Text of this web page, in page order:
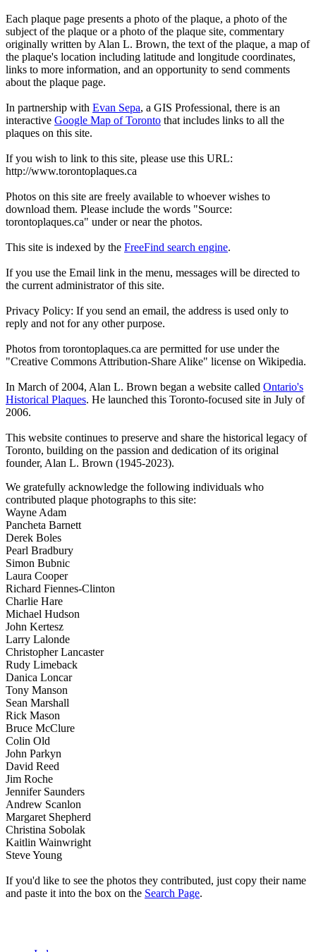
Each plaque page presents a photo of the plaque, a photo of the
subject of the plaque or a photo of the plaque site, commentary
originally written by Alan L. Brown, the text of the plaque, a map of
the plaque's location including latitude and longitude coordinates,
links to more information, and an opportunity to send comments
about the plaque page.
In partnership with Evan Sepa, a GIS Professional, there is an
interactive Google Map of Toronto that includes links to all the
plaques on this site.
If you wish to link to this site, please use this URL:
http://www.torontoplaques.ca
Photos on this site are freely available to whoever wishes to
download them. Please include the words "Source:
torontoplaques.ca" under or near the photos.
This site is indexed by the FreeFind search engine.
If you use the Email link in the menu, messages will be directed to
the current administrator of this site.
Privacy Policy: If you send an email, the address is used only to
reply and not for any other purpose.
Photos from torontoplaques.ca are permitted for use under the
"Creative Commons Attribution-Share Alike" license on Wikipedia.
In March of 2004, Alan L. Brown began a website called Ontario's
Historical Plaques. He launched this Toronto-focused site in July of
2006.
This website continues to preserve and share the historical legacy of
Toronto, building on the passion and dedication of its original
founder, Alan L. Brown (1945-2023).
We gratefully acknowledge the following individuals who
contributed plaque photographs to this site:
Wayne Adam
Pancheta Barnett
Derek Boles
Pearl Bradbury
Simon Bubnic
Laura Cooper
Richard Fiennes-Clinton
Charlie Hare
Michael Hudson
John Kertesz
Larry Lalonde
Christopher Lancaster
Rudy Limeback
Danica Loncar
Tony Manson
Sean Marshall
Rick Mason
Bruce McClure
Colin Old
John Parkyn
David Reed
Jim Roche
Jennifer Saunders
Andrew Scanlon
Margaret Shepherd
Christina Sobolak
Kaitlin Wainwright
Steve Young
If you'd like to see the photos they contributed, just copy their name
and paste it into the box on the Search Page.